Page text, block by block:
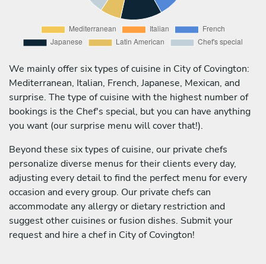
We mainly offer six types of cuisine in City of Covington:
Mediterranean, Italian, French, Japanese, Mexican, and
surprise. The type of cuisine with the highest number of
bookings is the Chef's special, but you can have anything
you want (our surprise menu will cover that!).
Beyond these six types of cuisine, our private chefs
personalize diverse menus for their clients every day,
adjusting every detail to find the perfect menu for every
occasion and every group. Our private chefs can
accommodate any allergy or dietary restriction and
suggest other cuisines or fusion dishes. Submit your
request and hire a chef in City of Covington!